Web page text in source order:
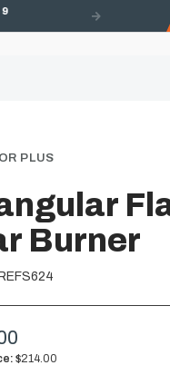
PLUS
Burner
$214.00